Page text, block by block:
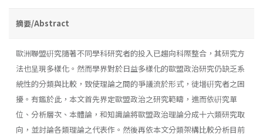
摘要/Abstract
歐洲聯盟硏究隨著不同學科研究者的投入已趨向科際整合，其研究方
法也呈現多樣化。然而學界對於日益多樣化的歐盟政治研究仍缺乏系
統性的分類與比較，致使理論之間的爭議流於形式，徒增硏究者之困
擾。有鑑於此，本文首先界定歐盟政治之研究範疇，進而依硏究單
位、分析層次、本體論，和知識論將歐盟政治理論分成十六類研究取
向，並討論各類理論之代表作。然後再依本文分類架構比較分析目前